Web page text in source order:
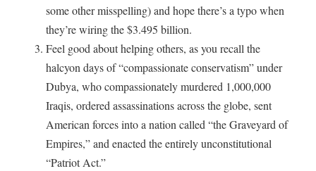
some other misspelling) and hope there’s a typo when
they’re wiring the $3.495 billion.
Feel good about helping others, as you recall the
halcyon days of “compassionate conservatism” under
Dubya, who compassionately murdered 1,000,000
Iraqis, ordered assassinations across the globe, sent
American forces into a nation called “the Graveyard of
Empires,” and enacted the entirely unconstitutional
“Patriot Act.”